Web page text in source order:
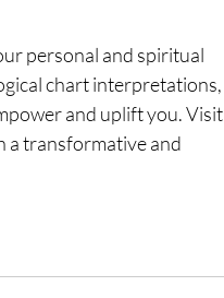
personal and spiritual
chart interpretations,
and uplift you. Visit
a transformative and